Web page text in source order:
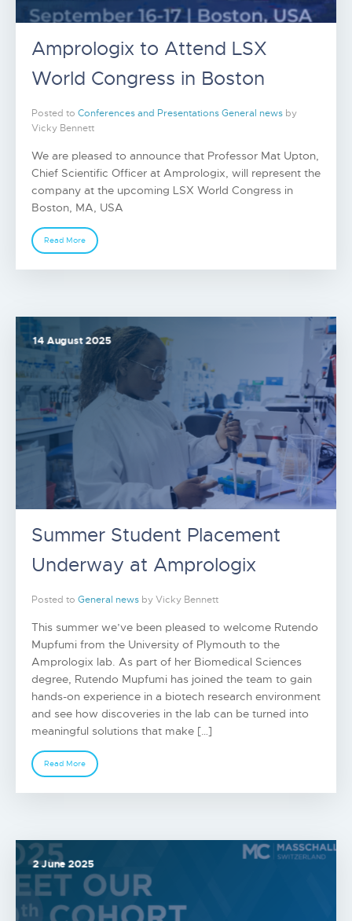
Amprologix to Attend LSX
World Congress in Boston
Posted to Conferences and PresentationsGeneral news by
Vicky Bennett
We are pleased to announce that Professor Mat Upton,
Chief Scientific Officer at Amprologix, will represent the
company at the upcoming LSX World Congress in
Boston, MA, USA
Read More
14 August 2025
Summer Student Placement
Underway at Amprologix
Posted to General news by Vicky Bennett
This summer we’ve been pleased to welcome Rutendo
Mupfumi from the University of Plymouth to the
Amprologix lab. As part of her Biomedical Sciences
degree, Rutendo Mupfumi has joined the team to gain
hands-on experience in a biotech research environment
and see how discoveries in the lab can be turned into
meaningful solutions that make […]
Read More
2 June 2025